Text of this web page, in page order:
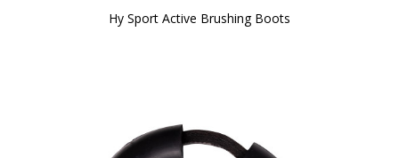
Hy Sport Active Brushing Boots